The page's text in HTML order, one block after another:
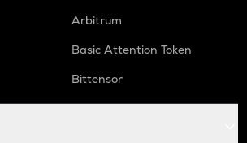
Arbitrum
Basic Attention Token
Bittensor